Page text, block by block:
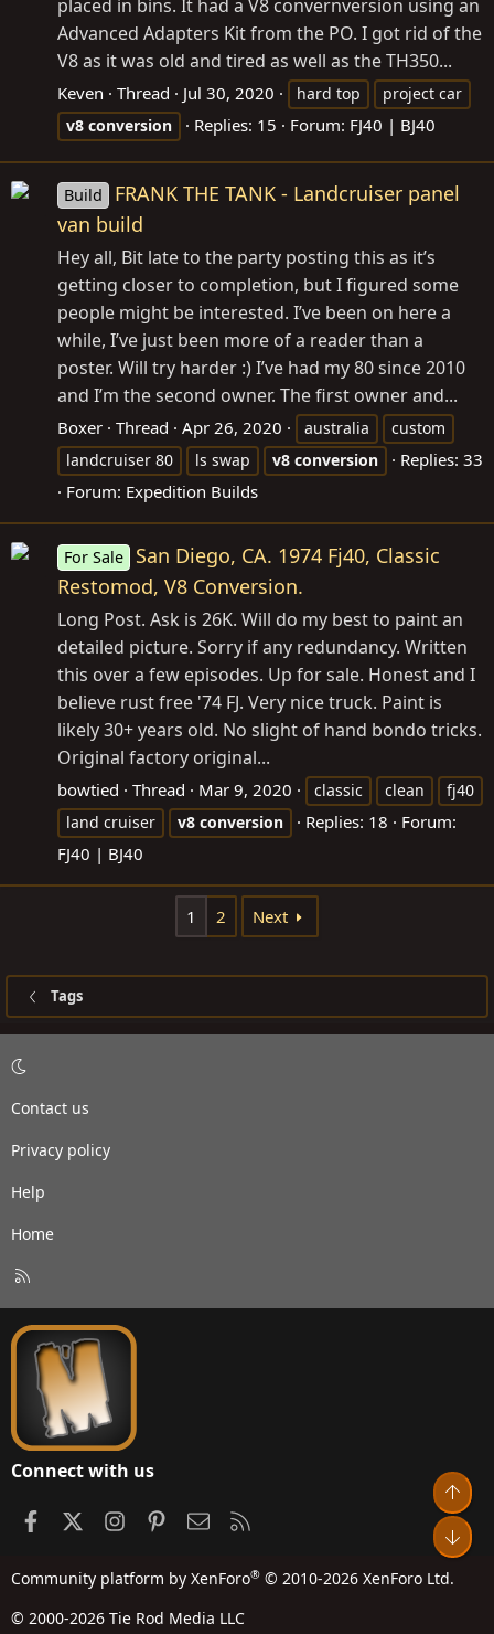
placed in bins. It had a V8 convernversion using an
Advanced Adapters Kit from the PO. I got rid of the
V8 as it was old and tired as well as the TH350...
Keven Thread Jul 30, 2020 hard top
project car
v8 conversion Replies: 15 Forum: FJ40 | BJ40
Build
FRANK THE TANK - Landcruiser panel
van build
Hey all, Bit late to the party posting this as it’s
getting closer to completion, but I figured some
people might be interested. I’ve been on here a
while, I’ve just been more of a reader than a
poster. Will try harder :) I’ve had my 80 since 2010
and I’m the second owner. The first owner and...
Boxer Thread Apr 26, 2020 australia
custom
landcruiser 80
ls swap v8 conversion
Replies: 33
Forum: Expedition Builds
For Sale
San Diego, CA. 1974 Fj40, Classic
Restomod, V8 Conversion.
Long Post. Ask is 26K. Will do my best to paint an
detailed picture. Sorry if any redundancy. Written
this over a few episodes. Up for sale. Honest and I
believe rust free '74 FJ. Very nice truck. Paint is
likely 30+ years old. No slight of hand bondo tricks.
Original factory original...
bowtied Thread Mar 9, 2020 classic clean
fj40
land cruiser
v8 conversion Replies: 18
Forum:
FJ40 | BJ40
1 2 Next
Tags
Contact us
Privacy policy
Help
Home
S
Connect with us
FacebookInstagramPinterestContact us
Community platform by XenForo® © 2010-2026 XenForo Ltd.
© 2000-2026 Tie Rod Media LLC
Top